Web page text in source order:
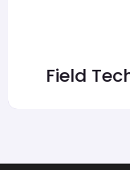
Field